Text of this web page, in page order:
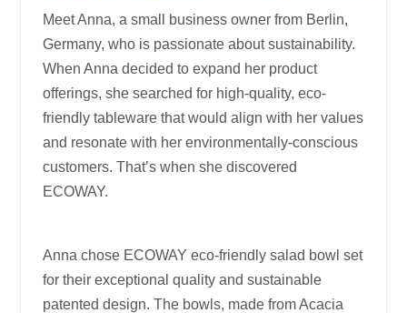
Meet Anna, a small business owner from Berlin,
Germany, who is passionate about sustainability.
When Anna decided to expand her product
offerings, she searched for high-quality, eco-
friendly tableware that would align with her values
and resonate with her environmentally-conscious
customers. That’s when she discovered
ECOWAY.
Anna chose ECOWAY eco-friendly salad bowl set
for their exceptional quality and sustainable
patented design. The bowls, made from Acacia